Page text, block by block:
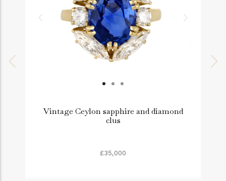
Vintage Ceylon sapphire and diamond
clus
£35,000